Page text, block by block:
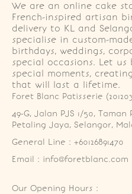
We are an online cake
French-inspired artisan
delivery to KL and
specialise in custom-
birthdays, weddings,
special occasions. Let
special moments,
that will last a lifetime.
Foret Blanc Patisserie
49-G, Jalan PJS 1/50, Taman
Petaling Jaya, Selangor,
General Line : +60126891470
Email : info@foretblanc.com
Our Opening Hours :